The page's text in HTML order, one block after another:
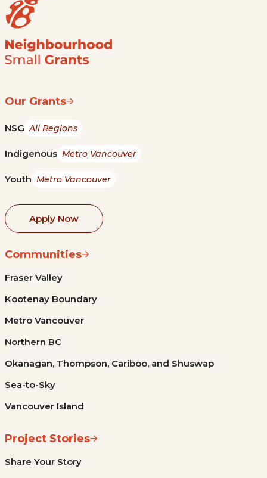
Our Grants
NSG All Regions
Indigenous Metro Vancouver
Youth Metro Vancouver
Apply Now
Communities
Fraser Valley
Kootenay Boundary
Metro Vancouver
Northern BC
Okanagan, Thompson, Cariboo, and Shuswap
Sea-to-Sky
Vancouver Island
Project Stories
Share Your Story